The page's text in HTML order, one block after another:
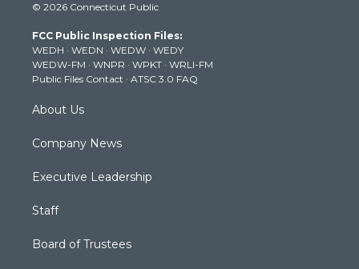
t
e
r
t
g
r
a
m
t
b
e
k
© 2026 Connecticut Public
FCC Public Inspection Files:
WEDH · WEDN · WEDW · WEDY
WEDW-FM · WNPR · WPKT · WRLI-FM
Public Files Contact · ATSC 3.0 FAQ
About Us
Company News
Executive Leadership
Staff
Board of Trustees